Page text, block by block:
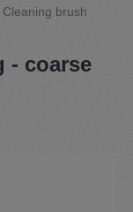
Cleaning brush
- coarse